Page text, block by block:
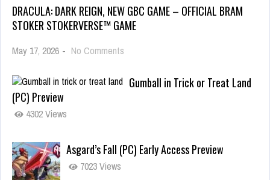
DRACULA: DARK REIGN, NEW GBC GAME – OFFICIAL BRAM
STOKER STOKERVERSE™ GAME
May 17, 2026 - No Comments
Gumball in Trick or Treat Land
(PC) Preview
4302 Views
Asgard’s Fall (PC) Early Access Preview
7023 Views